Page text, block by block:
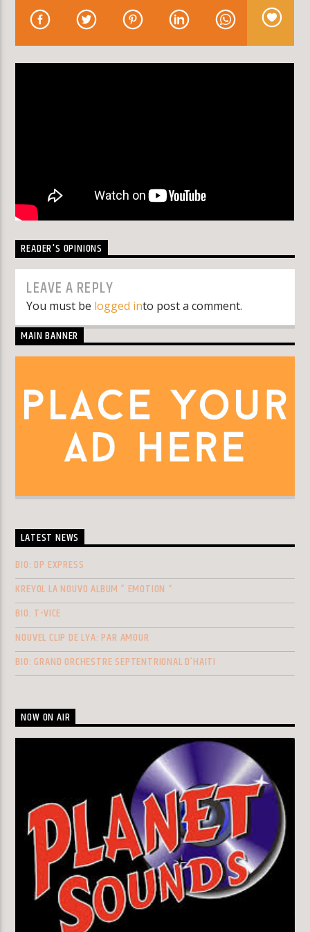
KLR FM
READER'S OPINIONS
LEAVE A REPLY
You must be logged into post a comment.
MAIN BANNER
LATEST NEWS
BIO: DP EXPRESS
KREYOL LA NOUVO ALBUM ” EMOTION “
BIO: T-VICE
NOUVEL CLIP DE LYA: PAR AMOUR
BIO: GRAND ORCHESTRE SEPTENTRIONAL D’HAITI
NOW ON AIR